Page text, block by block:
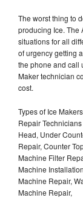
The worst thing to
producing Ice. The
situations for all
of urgency getting
the phone and call
Maker technician
cost.
Types of Ice
Repair
Head, Under
Repair, Counter
Machine Filter
Machine
Machine Repair,
Machine Repair,